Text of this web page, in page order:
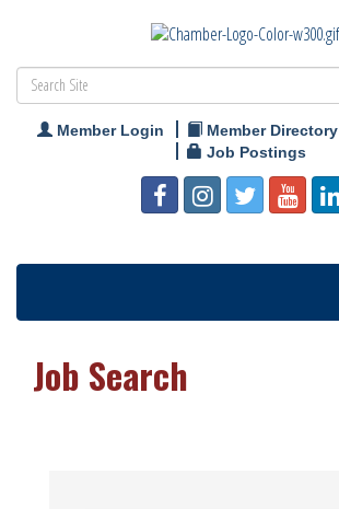
Member Login Member Directory
Job Postings
Job Search